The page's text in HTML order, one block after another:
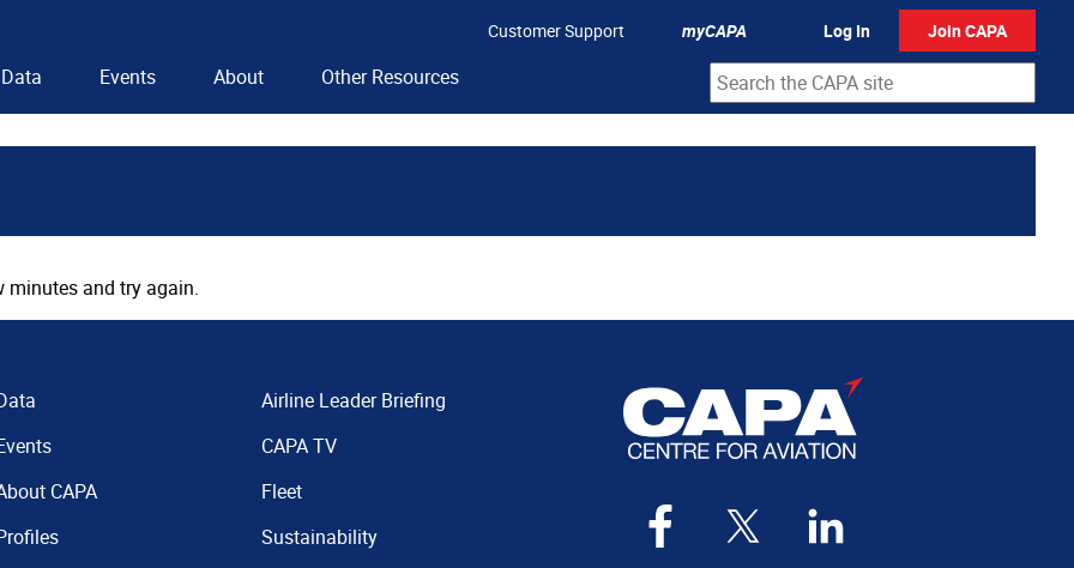
Customer Support myCAPA Log In Join CAPA
Data Events About Other Resources
minutes and try again.
CAPA
Airline Leader Briefing
CAPA TV
Fleet
Sustainability